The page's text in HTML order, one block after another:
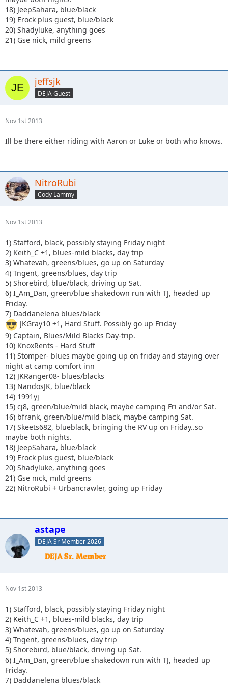
18) JeepSahara, blue/black
19) Erock plus guest, blue/black
20) Shadyluke, anything goes
21) Gse nick, mild greens
jeffsjk
DEJA Guest
Nov 1st 2013
Ill be there either riding with Aaron or Luke or both who knows.
NitroRubi
Cody Lammy
Nov 1st 2013
1) Stafford, black, possibly staying Friday night
2) Keith_C +1, blues-mild blacks, day trip
3) Whatevah, greens/blues, go up on Saturday
4) Tngent, greens/blues, day trip
5) Shorebird, blue/black, driving up Sat.
6) I_Am_Dan, green/blue shakedown run with TJ, headed up
Friday.
7) Daddanelena blues/black
JKGray10 +1, Hard Stuff. Possibly go up Friday
9) Captain, Blues/Mild Blacks Day-trip.
10) KnoxRents - Hard Stuff
11) Stomper- blues maybe going up on friday and staying over
night at camp comfort inn
12) JKRanger08- blues/blacks
13) NandosJK, blue/black
14) 1991yj
15) cj8, green/blue/mild black, maybe camping Fri and/or Sat.
16) bfrank, green/blue/mild black, maybe camping Sat.
17) Skeets682, blueblack, bringing the RV up on Friday..so
maybe both nights.
18) JeepSahara, blue/black
19) Erock plus guest, blue/black
20) Shadyluke, anything goes
21) Gse nick, mild greens
22) NitroRubi + Urbancrawler, going up Friday
astape
DEJA Sr Member 2026
Nov 1st 2013
1) Stafford, black, possibly staying Friday night
2) Keith_C +1, blues-mild blacks, day trip
3) Whatevah, greens/blues, go up on Saturday
4) Tngent, greens/blues, day trip
5) Shorebird, blue/black, driving up Sat.
6) I_Am_Dan, green/blue shakedown run with TJ, headed up
Friday.
7) Daddanelena blues/black